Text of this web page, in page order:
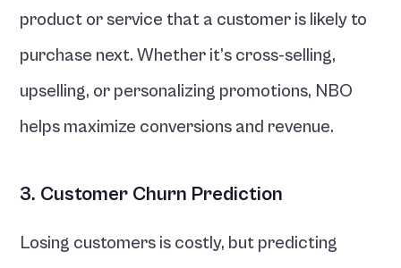
product or service that a customer is likely to
purchase next. Whether it’s cross-selling,
upselling, or personalizing promotions, NBO
helps maximize conversions and revenue.
3. Customer Churn Prediction
Losing customers is costly, but predicting